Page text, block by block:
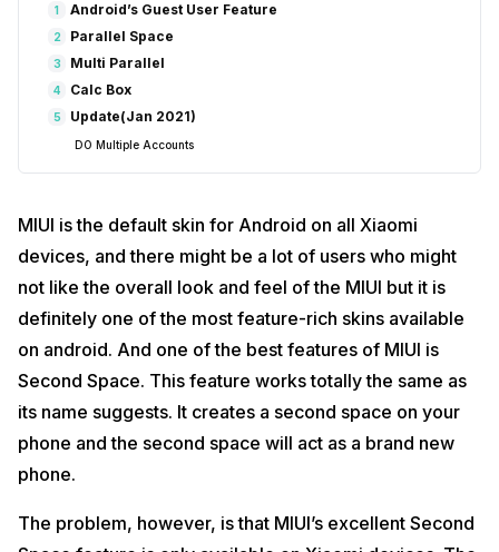
1 Android’s Guest User Feature
2 Parallel Space
3 Multi Parallel
4 Calc Box
5 Update(Jan 2021)
DO Multiple Accounts
MIUI is the default skin for Android on all Xiaomi
devices, and there might be a lot of users who might
not like the overall look and feel of the MIUI but it is
definitely one of the most feature-rich skins available
on android. And one of the best features of MIUI is
Second Space. This feature works totally the same as
its name suggests. It creates a second space on your
phone and the second space will act as a brand new
phone.
The problem, however, is that MIUI’s excellent Second